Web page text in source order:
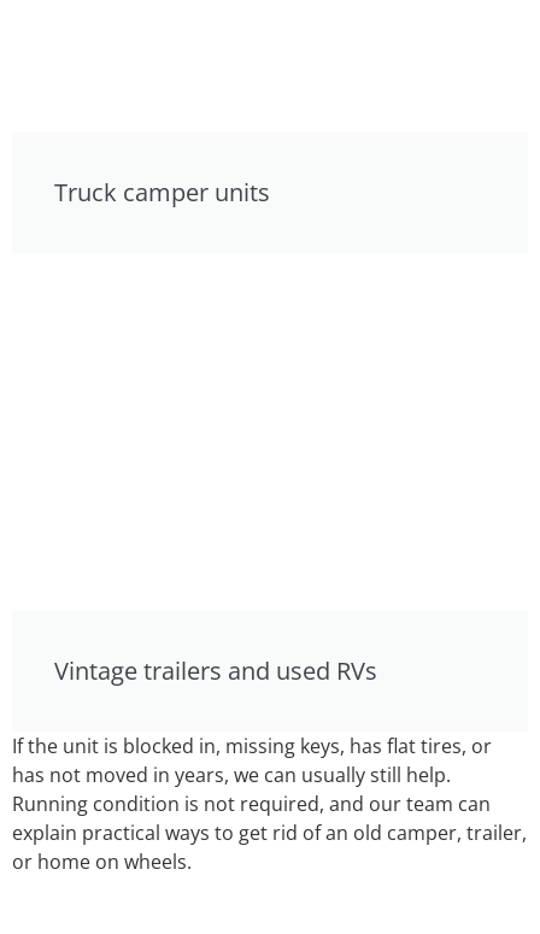
Truck camper units
Vintage trailers and used RVs
If the unit is blocked in, missing keys, has flat tires, or
has not moved in years, we can usually still help.
Running condition is not required, and our team can
explain practical ways to get rid of an old camper, trailer,
or home on wheels.